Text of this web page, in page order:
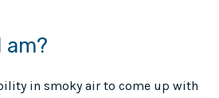
am?
in smoky air to come up with